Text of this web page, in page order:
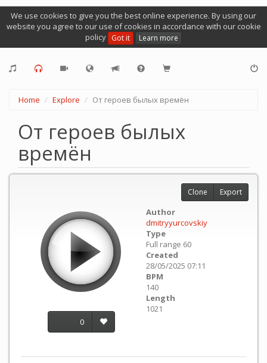
We use cookies to give you the best online experience. By using our
website you agree to our use of cookies in accordance with our cookie
policy Got it Learn more
Home Explore От героев былых времён
От героев былых
времён
0
Author
dmitryyurcovskiy
Type
Full range 60
Created
28/05/2025 07:11
BPM
140
Length
1021
Clone Export